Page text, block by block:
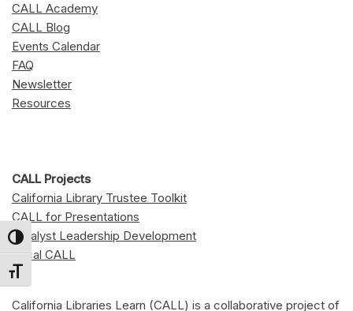
Toggle High Contrast
Toggle Font size
CALL Academy
CALL Blog
Events Calendar
FAQ
Newsletter
Resources
CALL Projects
California Library Trustee Toolkit
CALL for Presentations
Catalyst Leadership Development
Local CALL
California Libraries Learn (CALL) is a collaborative project of